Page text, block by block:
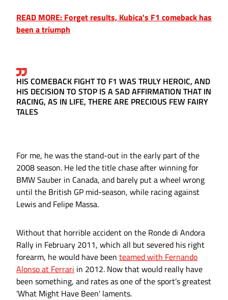
READ MORE: Forget results, Kubica's F1 comeback has
been a triumph
HIS COMEBACK FIGHT TO F1 WAS TRULY HEROIC, AND
HIS DECISION TO STOP IS A SAD AFFIRMATION THAT IN
RACING, AS IN LIFE, THERE ARE PRECIOUS FEW FAIRY
TALES
For me, he was the stand-out in the early part of the
2008 season. He led the title chase after winning for
BMW Sauber in Canada, and barely put a wheel wrong
until the British GP mid-season, while racing against
Lewis and Felipe Massa.
Without that horrible accident on the Ronde di Andora
Rally in February 2011, which all but severed his right
forearm, he would have been teamed with Fernando
Alonso at Ferrari in 2012. Now that would really have
been something, and rates as one of the sport’s greatest
'What Might Have Been' laments.